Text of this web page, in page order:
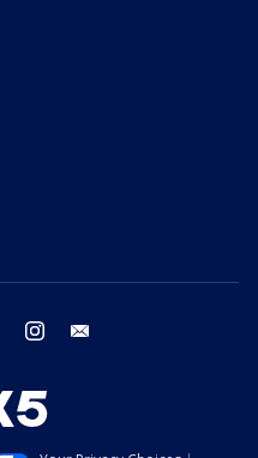
twitter instagram